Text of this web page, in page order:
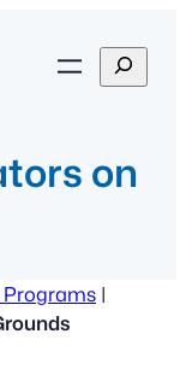
S
e
c
on
|